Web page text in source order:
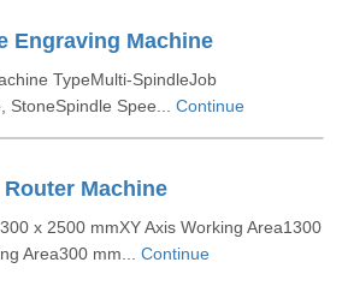
Engraving Machine
TypeMulti-SpindleJob
StoneSpindle Spee... Continue
Machine
x 2500 mmXY Axis Working Area1300
Area300 mm... Continue